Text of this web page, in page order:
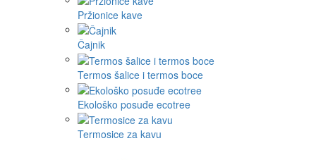
Pržionice kave
Čajnik
Termos šalice i termos boce
Ekološko posuđe ecotree
Termosice za kavu